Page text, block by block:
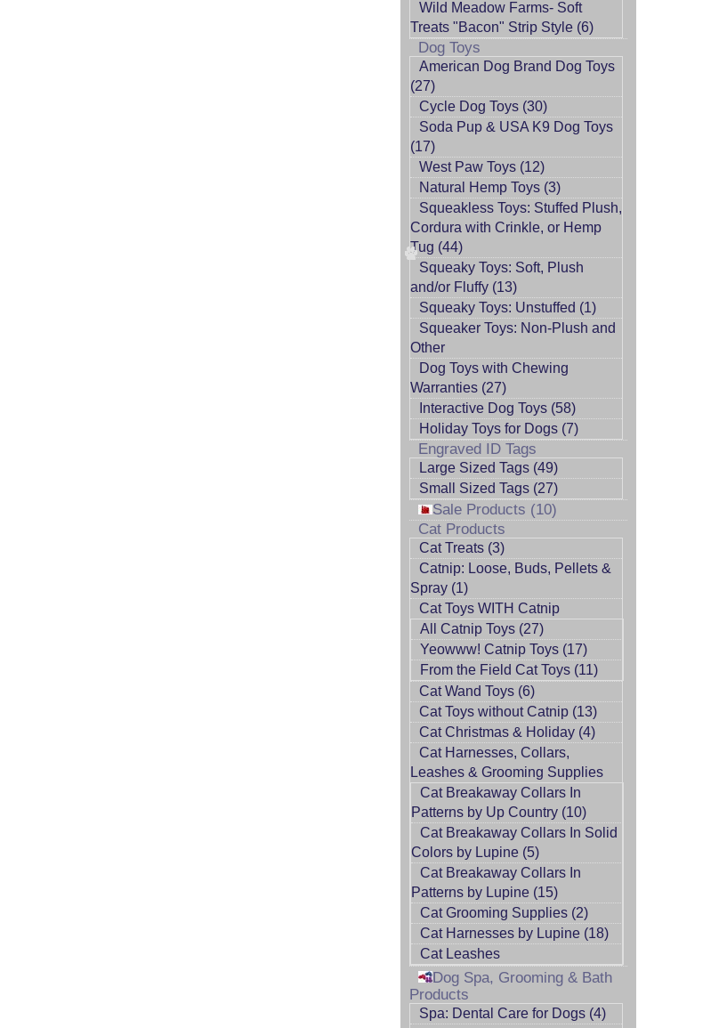
Wild Meadow Farms- Soft
Treats "Bacon" Strip Style (6)
Dog Toys
American Dog Brand Dog Toys
(27)
Cycle Dog Toys (30)
Soda Pup & USA K9 Dog Toys
(17)
West Paw Toys (12)
Natural Hemp Toys (3)
Squeakless Toys: Stuffed Plush,
Cordura with Crinkle, or Hemp
Tug (44)
Squeaky Toys: Soft, Plush
and/or Fluffy (13)
Squeaky Toys: Unstuffed (1)
Squeaker Toys: Non-Plush and
Other
Dog Toys with Chewing
Warranties (27)
Interactive Dog Toys (58)
Holiday Toys for Dogs (7)
Engraved ID Tags
Large Sized Tags (49)
Small Sized Tags (27)
Sale Products (10)
Cat Products
Cat Treats (3)
Catnip: Loose, Buds, Pellets &
Spray (1)
Cat Toys WITH Catnip
All Catnip Toys (27)
Yeowww! Catnip Toys (17)
From the Field Cat Toys (11)
Cat Wand Toys (6)
Cat Toys without Catnip (13)
Cat Christmas & Holiday (4)
Cat Harnesses, Collars,
Leashes & Grooming Supplies
Cat Breakaway Collars In
Patterns by Up Country (10)
Cat Breakaway Collars In Solid
Colors by Lupine (5)
Cat Breakaway Collars In
Patterns by Lupine (15)
Cat Grooming Supplies (2)
Cat Harnesses by Lupine (18)
Cat Leashes
Dog Spa, Grooming & Bath
Products
Spa: Dental Care for Dogs (4)